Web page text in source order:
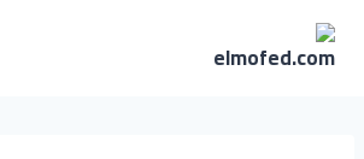
التجاوز